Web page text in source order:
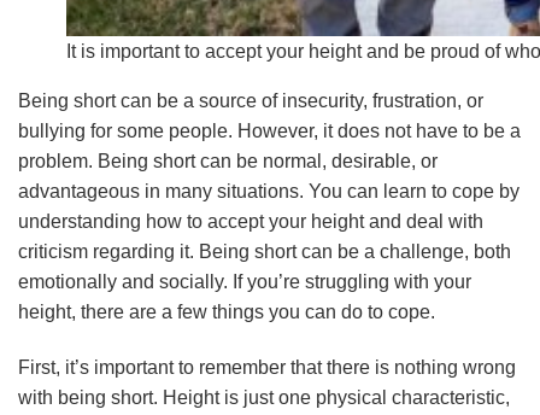
It is important to accept your height and be proud of
Being short can be a source of insecurity, frustration, or
bullying for some people. However, it does not have to be a
problem. Being short can be normal, desirable, or
advantageous in many situations. You can learn to cope by
understanding how to accept your height and deal with
criticism regarding it. Being short can be a challenge, both
emotionally and socially. If you’re struggling with your
height, there are a few things you can do to cope.
First, it’s important to remember that there is nothing wrong
with being short. Height is just one physical characteristic,